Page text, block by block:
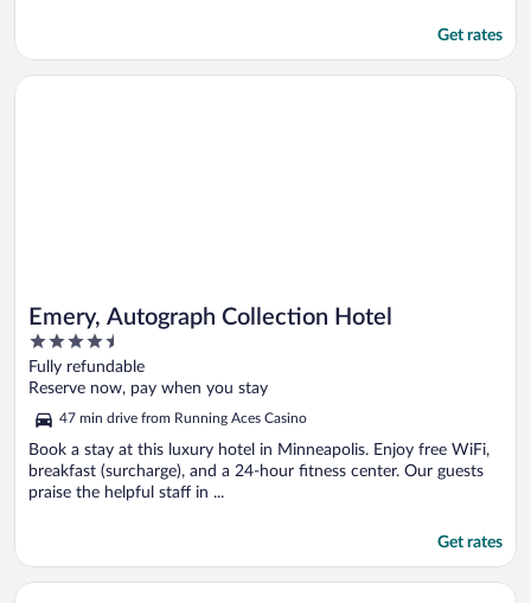
Get rates
Emery, Autograph Collection Hotel
4.5
out
of
5
Fully refundable
Reserve now, pay when you stay
47 min drive from Running Aces Casino
Book a stay at this luxury hotel in Minneapolis. Enjoy free WiFi,
breakfast (surcharge), and a 24-hour fitness center. Our guests
praise the helpful staff in ...
Get rates
Opens in a new window
Emery, Autograph Collection Hotel
Opens in a new window
DoubleTree Suites by Hilton Minneapolis Downtown